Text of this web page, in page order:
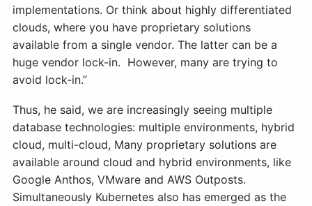
implementations. Or think about highly differentiated
clouds, where you have proprietary solutions
available from a single vendor. The latter can be a
huge vendor lock-in. However, many are trying to
avoid lock-in.”
Thus, he said, we are increasingly seeing multiple
database technologies: multiple environments, hybrid
cloud, multi-cloud, Many proprietary solutions are
available around cloud and hybrid environments, like
Google Anthos, VMware and AWS Outposts.
Simultaneously Kubernetes also has emerged as the